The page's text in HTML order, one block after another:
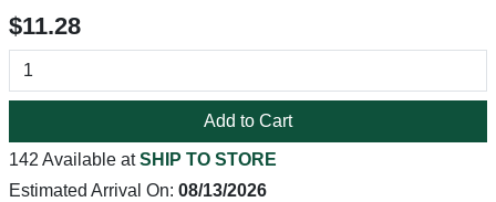
$11.28
Add to Cart
142 Available atSHIP TO STORE
Estimated Arrival On: 08/13/2026